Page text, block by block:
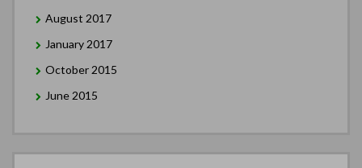
August 2017
January 2017
October 2015
June 2015